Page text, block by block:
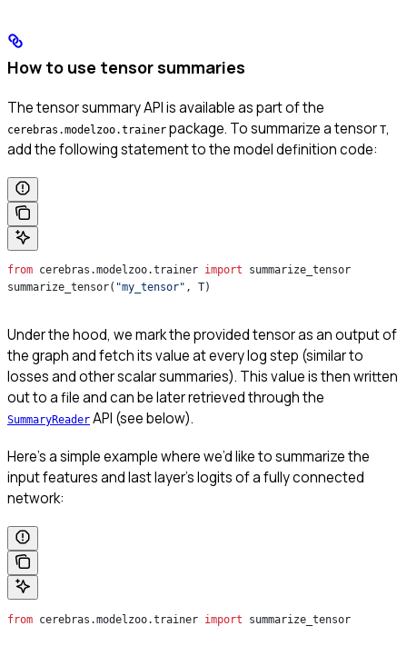
How to use tensor summaries
The tensor summary API is available as part of the
cerebras.modelzoo.trainer package. To summarize a tensor T,
add the following statement to the model definition code:
from cerebras.modelzoo.trainer import summarize_tensor
summarize_tensor( "my_tensor" , T)
Under the hood, we mark the provided tensor as an output of
the graph and fetch its value at every log step (similar to
losses and other scalar summaries). This value is then written
out to a file and can be later retrieved through the
SummaryReader API (see below).
Here’s a simple example where we’d like to summarize the
input features and last layer’s logits of a fully connected
network:
from cerebras.modelzoo.trainer import summarize_tensor